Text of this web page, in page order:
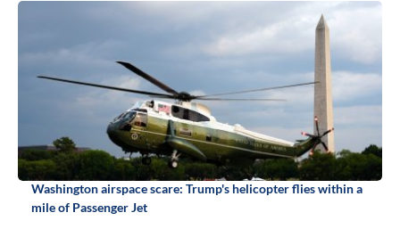
Washington airspace scare: Trump's helicopter flies within a
mile of Passenger Jet